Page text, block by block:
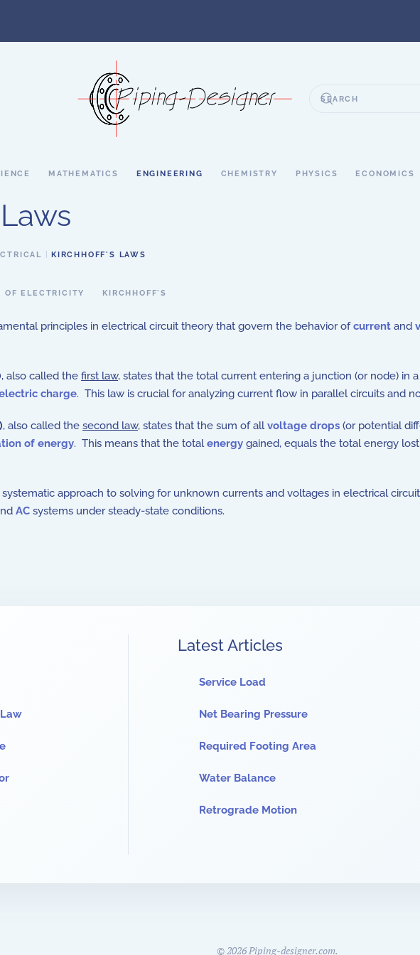
MATHEMATICS ENGINEERING CHEMISTRY PHYSICS ECONOMICS
KIRCHHOFF'S LAWS
OF ELECTRICITY KIRCHHOFF'S
principles in electrical circuit theory that govern the behavior ofcurrent and
, also called the first law, states that the total current entering a junction (or node) in
charge. This law is crucial for analyzing current flow in parallel circuits and
, also called the second law, states that the sum of allvoltage drops (or potential
of energy. This means that the totalenergy gained, equals the total energy
systematic approach to solving for unknown currents and voltages in electrical
AC systems under steady-state conditions.
Latest Articles
Service Load
Net Bearing Pressure
Required Footing Area
Water Balance
Retrograde Motion
©2026Piping-designer.com.